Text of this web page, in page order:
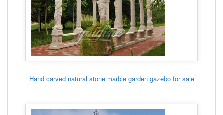
Hand carved natural stone marble garden gazebo for sale